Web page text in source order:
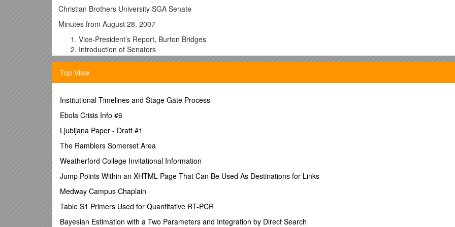
Christian Brothers University SGA Senate
Minutes from August 28, 2007
Vice-President’s Report, Burton Bridges
Introduction of Senators
Discussion of meeting times
Decided on every other Monday at 4:10 pm
Senate Secretary: Marly Hazen
Senate Speaker Pro-Tempore: Kelly Summons
Attends SGA Executive Committee meetings as a representative from the SGA Senate
Duties of the Senate
Drafts resolutions and recommendations
Part 1: 2-3 “WHEREAS” clauses explaining why a resolution / recommendation is needed
Part 2: the word “Therefore”
UNIVERSITY THAT __(description of proposal)___”
Part 4: “Primary Sponsor,”
Top View
Institutional Timelines and Stage Gate Process
Ebola Crisis Info #6
Ljubljana Paper - Draft #1
The Ramblers Somerset Area
Weatherford College Invitational Information
Jump Points Within an XHTML Page That Can Be Used As Destinations for Links
Medway Campus Chaplain
Table S1 Primers Used for Quantitative RT-PCR
Bayesian Estimation with a Two Parameters and Integration by Direct Search